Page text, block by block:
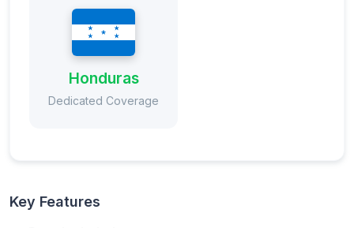
Honduras
Dedicated Coverage
Key Features